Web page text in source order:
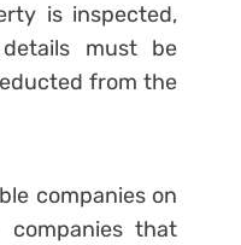
is inspected,
must be
from the
companies on
that